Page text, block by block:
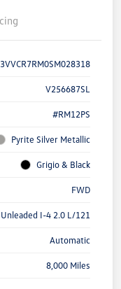
3VVCR7RM0SM028318
V256687SL
#RM12PS
Pyrite Silver Metallic
Grigio & Black
FWD
I-4 2.0 L/121
Automatic
8,000 Miles